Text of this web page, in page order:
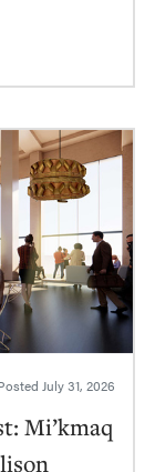
July 31, 2026
Mi’kmaq